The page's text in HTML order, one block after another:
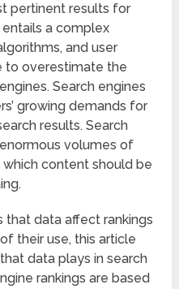
pertinent results for
entails a complex
and user
to overestimate the
Search engines
growing demands for
results. Search
volumes of
content should be
that data affect rankings
their use, this article
data plays in search
rankings are based